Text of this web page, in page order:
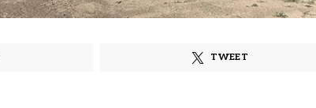
TWEET